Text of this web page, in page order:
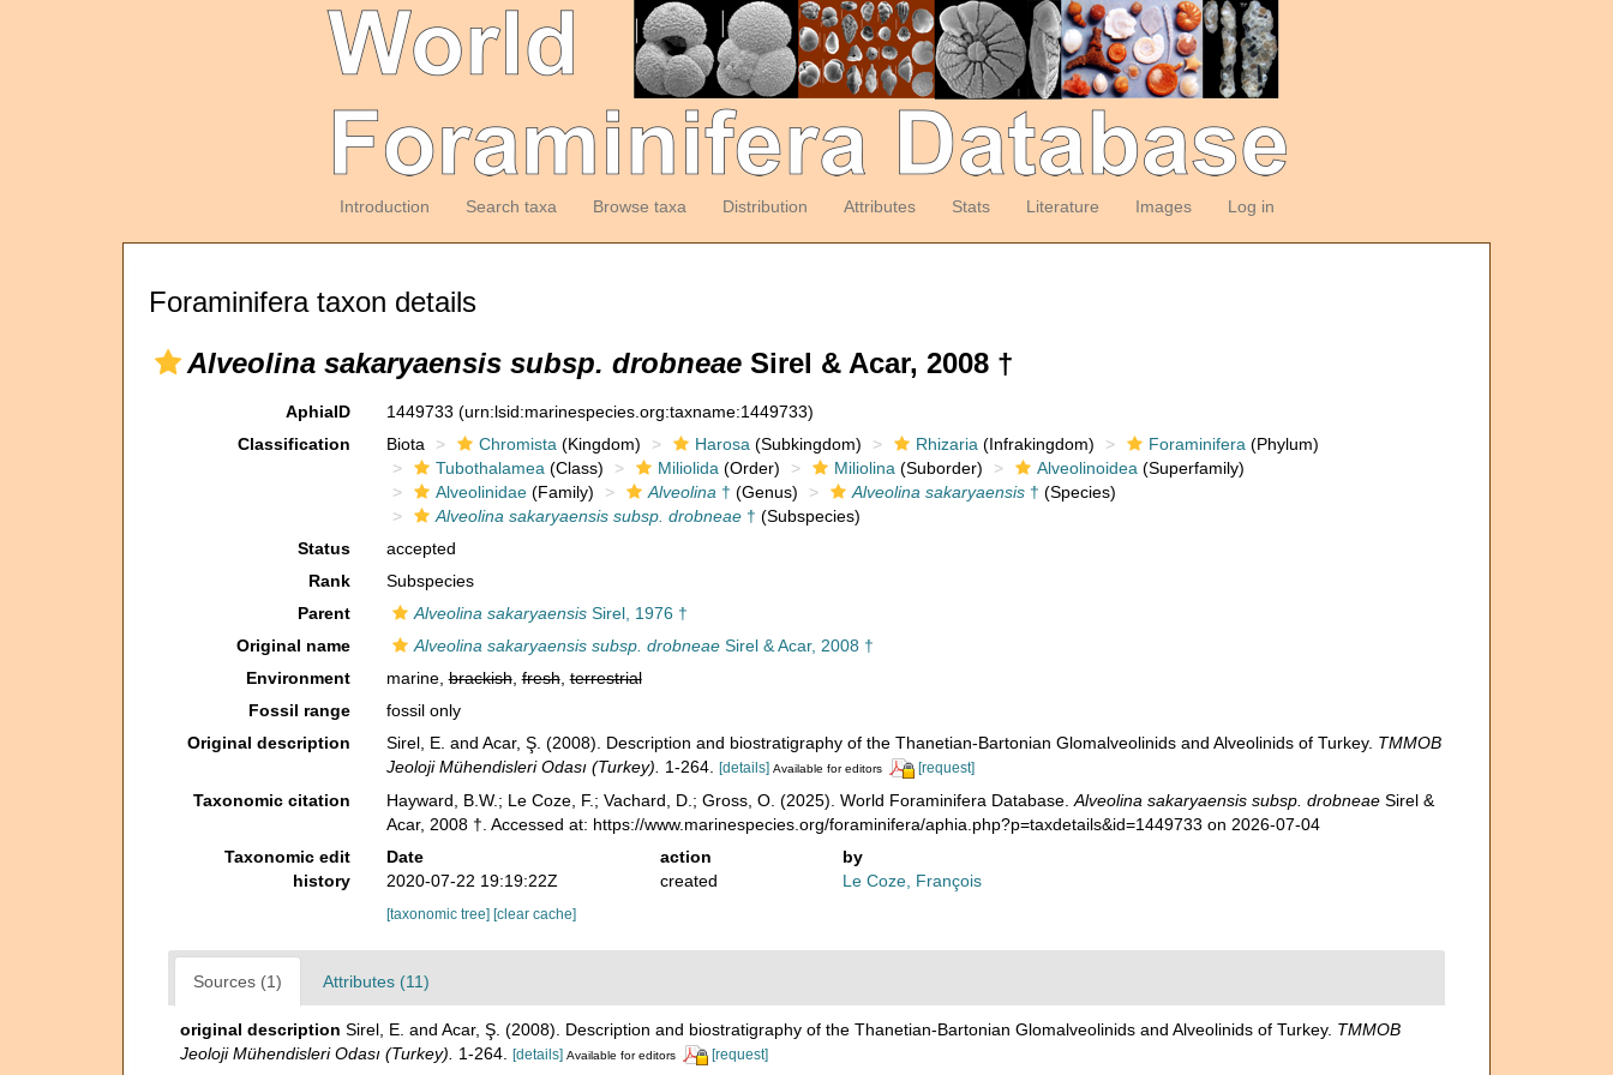
Introduction Search taxa Browse taxa Distribution Attributes Stats Literature Images Log in
Foraminifera taxon details
Alveolina sakaryaensis subsp. drobneae Sirel & Acar, 2008 †
AphiaID 1449733 (urn:lsid:marinespecies.org:taxname:1449733)
Classification
Biota Chromista (Kingdom) Harosa (Subkingdom) Rhizaria (Infrakingdom) Foraminifera (Phylum)
Tubothalamea (Class) Miliolida (Order) Miliolina (Suborder) Alveolinoidea (Superfamily)
Alveolinidae(Family) Alveolina † (Genus) Alveolina sakaryaensis† (Species)
Alveolina sakaryaensis subsp. drobneae† (Subspecies)
Status
accepted
Rank
Subspecies
Parent
Alveolina sakaryaensisSirel, 1976 †
Original name
Alveolina sakaryaensis subsp. drobneaeSirel & Acar, 2008 †
Environment
marine,brackish,fresh,terrestrial
Fossil range
fossil only
Original description
Sirel, E. and Acar, Ş. (2008). Description and biostratigraphy of the Thanetian-Bartonian Glomalveolinids and Alveolinids of Turkey. TMMOB
Jeoloji Mühendisleri Odası (Turkey).
1-264. [details] Available for editors [request]
Taxonomic citation Hayward, B.W.; Le Coze, F.; Vachard, D.; Gross, O. (2025). World Foraminifera Database. Alveolina sakaryaensis subsp. drobneaeSirel &
Acar, 2008 †. Accessed at: https://www.marinespecies.org/foraminifera/aphia.php?p=taxdetails&id=1449733 on 2026-07-04
Taxonomic edit
history
Date action
by
2020-07-22 19:19:22Z
created Le Coze, François
[taxonomic tree] [clear cache]
Sources (1) Attributes (11)
original description Sirel, E. and Acar, Ş. (2008). Description and biostratigraphy of the Thanetian-Bartonian Glomalveolinids and Alveolinids of Turkey. TMMOB
Jeoloji Mühendisleri Odası (Turkey).
1-264. [details] Available for editors [request]